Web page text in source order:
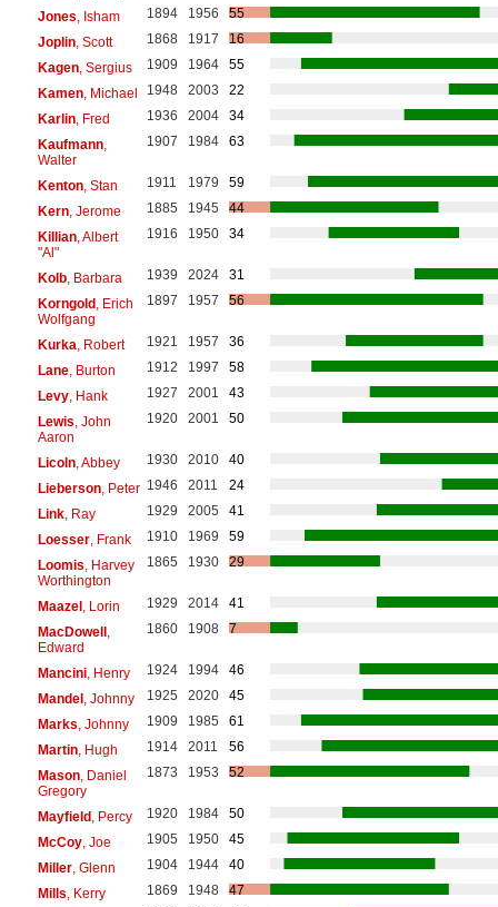
Jones , Isham 1894 1956
55
Joplin, Scott 1868 1917
16
Kagen, Sergius 1909 1964
55
Kamen, Michael 1948 2003
22
Karlin, Fred 1936 2004
34
Kaufmann,
Walter
1907 1984 63
Kenton, Stan 1911 1979
59
Kern, Jerome 1885 1945
44
Killian, Albert
"Al"
1916 1950 34
Kolb, Barbara 1939 2024
31
Korngold, Erich
Wolfgang
1897 1957 56
Kurka , Robert 1921 1957
36
Lane, Burton 1912 1997
58
Levy, Hank 1927 2001
43
Lewis , John
Aaron
1920 2001 50
Licoln, Abbey 1930 2010
40
Lieberson, Peter 1946 2011
24
Link, Ray 1929 2005
41
Loesser, Frank 1910 1969
59
Loomis , Harvey
Worthington
1865 1930 29
Maazel, Lorin 1929 2014
41
MacDowell,
Edward
1860 1908 7
Mancini, Henry 1924 1994
46
Mandel, Johnny 1925 2020
45
Marks , Johnny 1909 1985
61
Martin, Hugh 1914 2011
56
Mason, Daniel
Gregory
1873 1953 52
Mayfield, Percy 1920 1984
50
McCoy, Joe 1905 1950
45
Miller, Glenn 1904 1944
40
Mills , Kerry 1869 1948
47